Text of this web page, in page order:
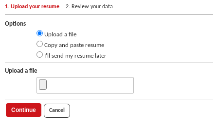
1. Upload your resume 2. Review your data
Options
Upload a file
Copy and paste resume
I'll send my resume later
Upload a file
Continue Cancel